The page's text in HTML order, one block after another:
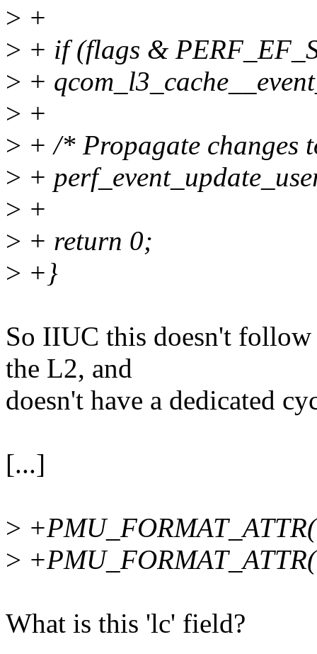
> +
> + if (flags &
> +
> +
> + /* Propagate changes
> +
> +
> + return 0;
> +}
So IIUC this doesn't
the L2, and
doesn't have a dedicated
[...]
>
>
What is this 'lc' field?